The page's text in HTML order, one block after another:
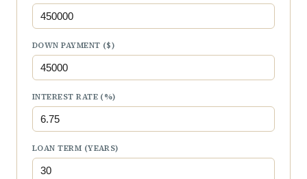
DOWN PAYMENT ($)
INTEREST RATE (%)
LOAN TERM (YEARS)